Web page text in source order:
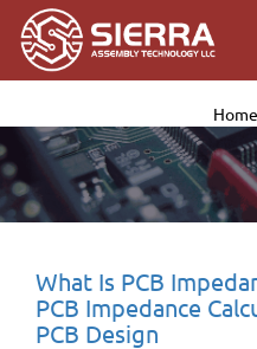
Home
What Is PCB
PCB Impedance
PCB Design